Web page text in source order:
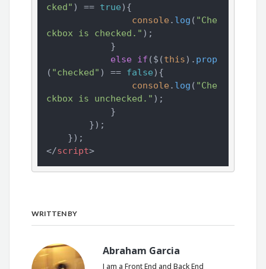
cked" ) == true){
console . log ( "Che
ckbox is checked." );
else
if ($(this). prop
( "checked" ) == false){
console . log ( "Che
ckbox is unchecked." );
</script>
WRITTEN BY
Abraham Garcia
I am a Front End and Back End